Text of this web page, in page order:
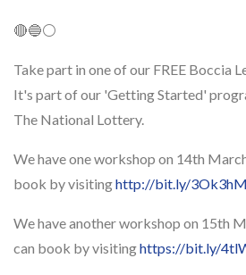
🔴🔵⚪️
Take part in one of our FREE Boccia
It's part of our 'Getting Started'
The National Lottery.
We have one workshop on 14th
book by visitinghttp://bit.ly/
We have another workshop on 15th
can book by visitinghttps://bit.ly/